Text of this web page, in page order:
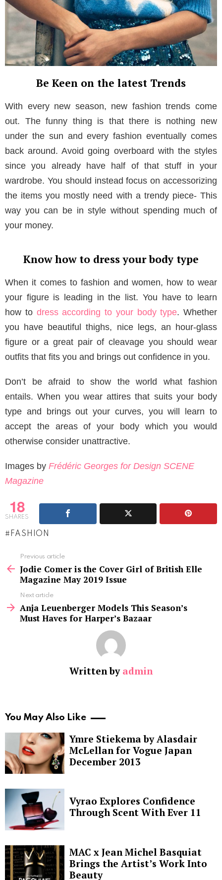
Be Keen on the latest Trends
With every new season, new fashion trends come
out. The funny thing is that there is nothing new
under the sun and every fashion eventually comes
back around. Avoid going overboard with the styles
since you already have half of that stuff in your
wardrobe. You should instead focus on accessorizing
the items you mostly need with a trendy piece- This
way you can be in style without spending much of
your money.
Know how to dress your body type
When it comes to fashion and women, how to wear
your figure is leading in the list. You have to learn
how to dress according to your body type. Whether
you have beautiful thighs, nice legs, an hour-glass
figure or a great pair of cleavage you should wear
outfits that fits you and brings out confidence in you.
Don’t be afraid to show the world what fashion
entails. When you wear attires that suits your body
type and brings out your curves, you will learn to
accept the areas of your body which you would
otherwise consider unattractive.
Images by Frédéric Georges for Design SCENE
Magazine
18
SHARES
FASHION
more
Previous article
Jodie Comer is the Cover Girl of British Elle
Magazine May 2019 Issue
Next article
Anja Leuenberger Models This Season’s
Must Haves for Harper’s Bazaar
Written by admin
You May Also Like
Ymre Stiekema by Alasdair
McLellan for Vogue Japan
December 2013
Vyrao Explores Confidence
Through Scent With Ever 11
MAC x Jean Michel Basquiat
Brings the Artist’s Work Into
Beauty